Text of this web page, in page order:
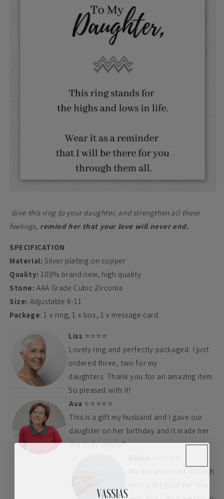
Give this ring to your daughter, and strengthen all these
feelings, remind her that your love will never end.
SPECIFICATION
Material: Silver plating on copper
Quality: 100% brand new, high quality
Stone: AAA Grade Cubic Zirconia
Size: Adjustable 6-11
Package: 1 x ring, 1 x box, 1 x message card
Liss ⭐⭐⭐⭐
Lovely ring and perfectly packaged. I just
ordered three, two for my
daughters. Thank you for an amazing item.
So pleased with it!
Ava ⭐ ⭐ ⭐⭐ ⭐
This is a gift my husband and I gave our
daughter on her birthday and it made her
day truly special!
My daughter had a tough